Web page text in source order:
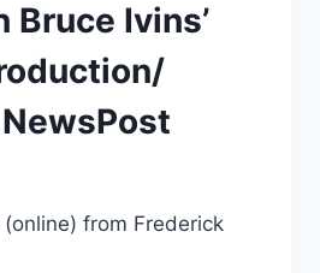
Bruce Ivins’
from Frederick